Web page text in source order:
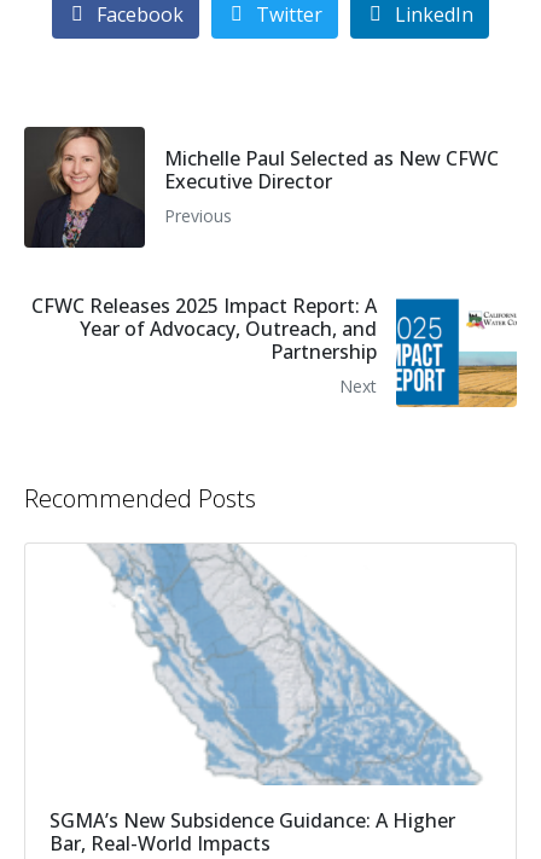
Facebook Twitter LinkedIn
Michelle Paul Selected as New CFWC
Executive Director
Previous
CFWC Releases 2025 Impact Report: A
Year of Advocacy, Outreach, and
Partnership
Next
Recommended Posts
SGMA’s New Subsidence Guidance: A Higher
Bar, Real-World Impacts